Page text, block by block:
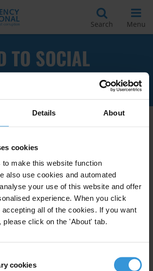
Details About
cookies
to make this website function
also use cookies and automated
your use of this website and offer
experience. When you click
all of the cookies. If you want
please click on the 'About' tab.
cookies
Search Menu
TO SOCIAL
corruption in
services
Labour Market
05/07/2021